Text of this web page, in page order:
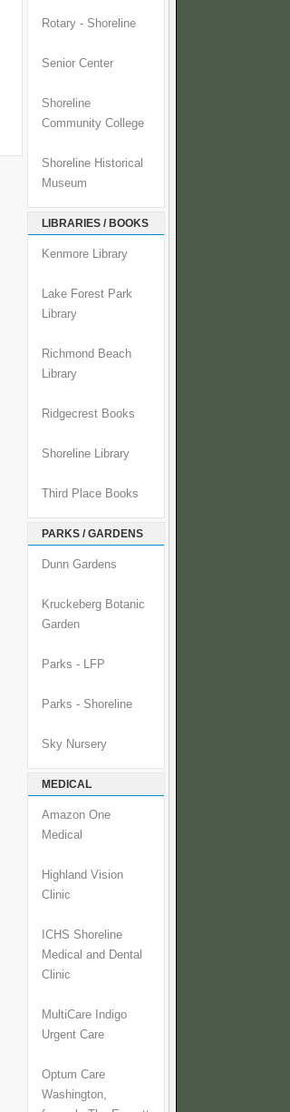
Rotary - Shoreline
Senior Center
Shoreline
Community College
Shoreline Historical
Museum
LIBRARIES / BOOKS
Kenmore Library
Lake Forest Park
Library
Richmond Beach
Library
Ridgecrest Books
Shoreline Library
Third Place Books
PARKS / GARDENS
Dunn Gardens
Kruckeberg Botanic
Garden
Parks - LFP
Parks - Shoreline
Sky Nursery
MEDICAL
Amazon One
Medical
Highland Vision
Clinic
ICHS Shoreline
Medical and Dental
Clinic
MultiCare Indigo
Urgent Care
Optum Care
Washington,